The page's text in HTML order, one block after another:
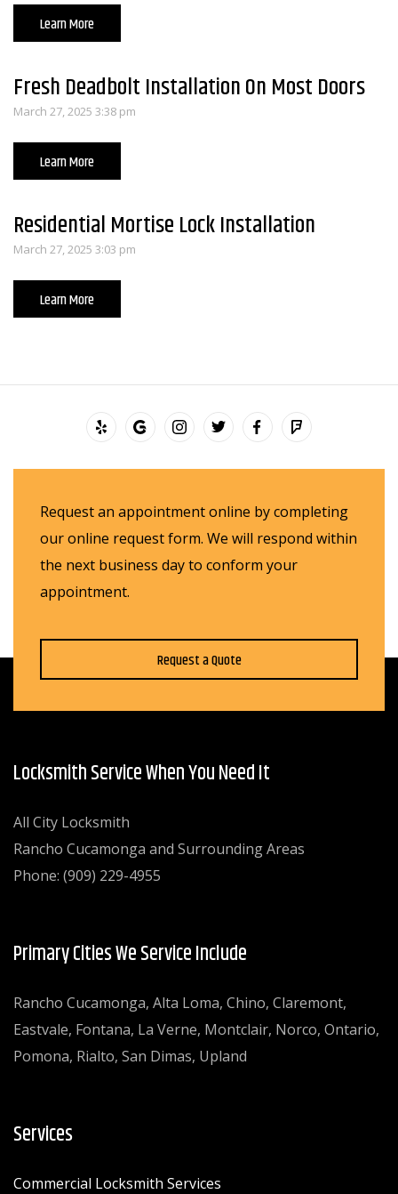
Learn More
Fresh Deadbolt Installation On Most Doors
March 27, 2025 3:38 pm
Learn More
Residential Mortise Lock Installation
March 27, 2025 3:03 pm
Learn More
Request an appointment online by completing
our online request form. We will respond within
the next business day to conform your
appointment.
Request a Quote
Locksmith Service When You Need It
All City Locksmith
Rancho Cucamonga and Surrounding Areas
Phone: (909) 229-4955
Primary Cities We Service Include
Rancho Cucamonga, Alta Loma, Chino, Claremont,
Eastvale, Fontana, La Verne, Montclair, Norco, Ontario,
Pomona, Rialto, San Dimas, Upland
Services
Commercial Locksmith Services